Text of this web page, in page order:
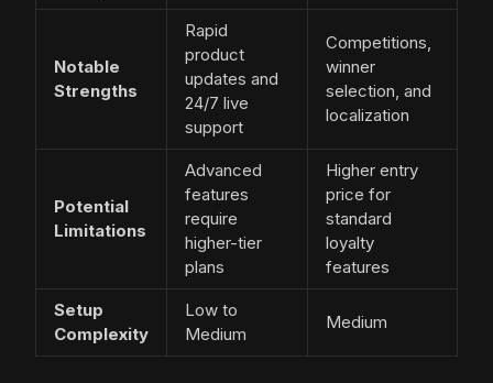
Notable
Strengths
Rapid
product
updates and
24/7 live
support
Competitions,
winner
selection, and
localization
Potential
Limitations
Advanced
features
require
higher-tier
plans
Higher entry
price for
standard
loyalty
features
Setup
Complexity
Low to
Medium
Medium